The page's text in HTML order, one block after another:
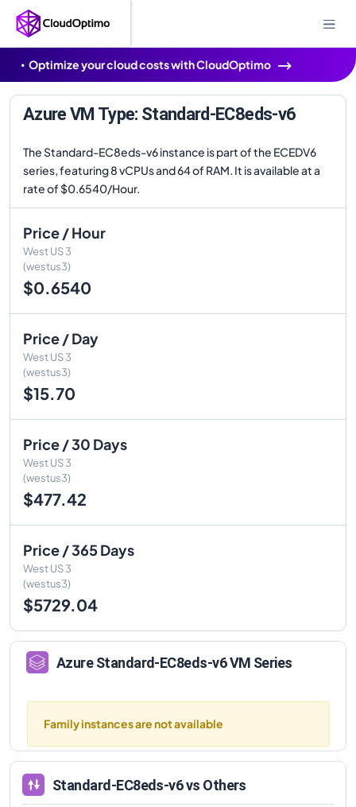
Optimize your cloud costs with CloudOptimo
Azure VM Type: Standard-EC8eds-v6
The Standard-EC8eds-v6 instance is part of the ECEDV6
series, featuring 8 vCPUs and 64 of RAM. It is available at a
rate of $0.6540/Hour.
Price / Hour
West US 3
(westus3)
$0.6540
Price / Day
West US 3
(westus3)
$15.70
Price / 30 Days
West US 3
(westus3)
$477.42
Price / 365 Days
West US 3
(westus3)
$5729.04
AzureStandard-EC8eds-v6VM Series
Family instances are not available
Standard-EC8eds-v6vs Others